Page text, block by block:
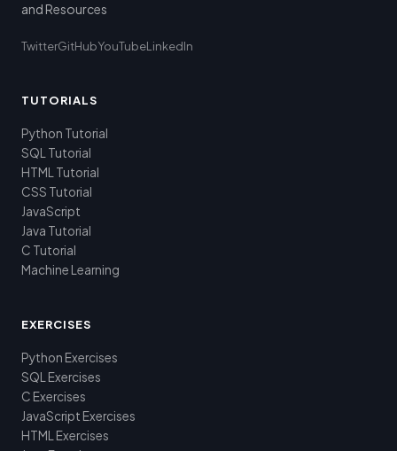
and Resources
TwitterGitHubYouTubeLinkedIn
TUTORIALS
Python Tutorial
SQL Tutorial
HTML Tutorial
CSS Tutorial
JavaScript
Java Tutorial
C Tutorial
Machine Learning
EXERCISES
Python Exercises
SQL Exercises
C Exercises
JavaScript Exercises
HTML Exercises